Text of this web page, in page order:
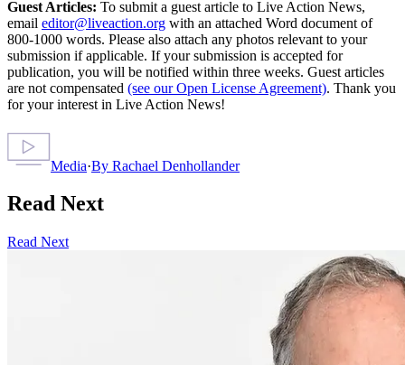
Guest Articles: To submit a guest article to Live Action News,
email editor@liveaction.org with an attached Word document of
800-1000 words. Please also attach any photos relevant to your
submission if applicable. If your submission is accepted for
publication, you will be notified within three weeks. Guest articles
are not compensated (see our Open License Agreement). Thank you
for your interest in Live Action News!
Media·By Rachael Denhollander
Read Next
Read Next